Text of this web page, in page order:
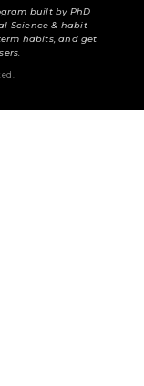
built by PhD
Science & habit
habits, and get